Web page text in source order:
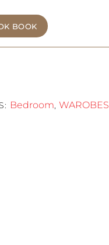
BOOK
Bedroom, WAROBES